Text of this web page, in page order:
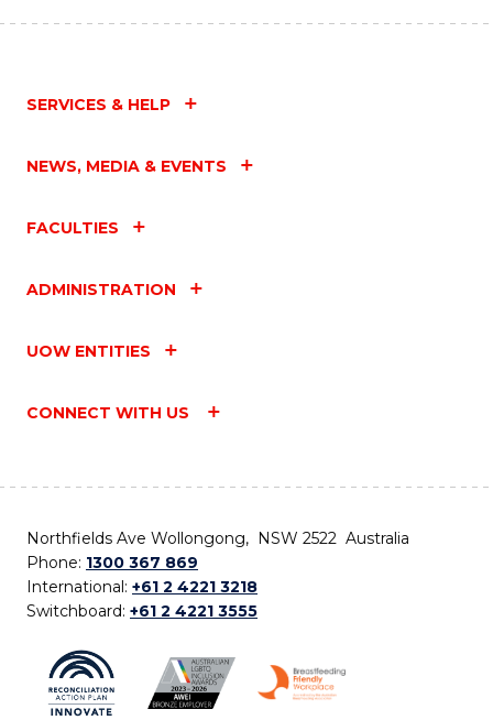
SERVICES & HELP
NEWS, MEDIA & EVENTS
FACULTIES
ADMINISTRATION
UOW ENTITIES
CONNECT WITH US
Northfields Ave Wollongong, NSW 2522 Australia
Phone: 1300 367 869
International: +61 2 4221 3218
Switchboard: +61 2 4221 3555